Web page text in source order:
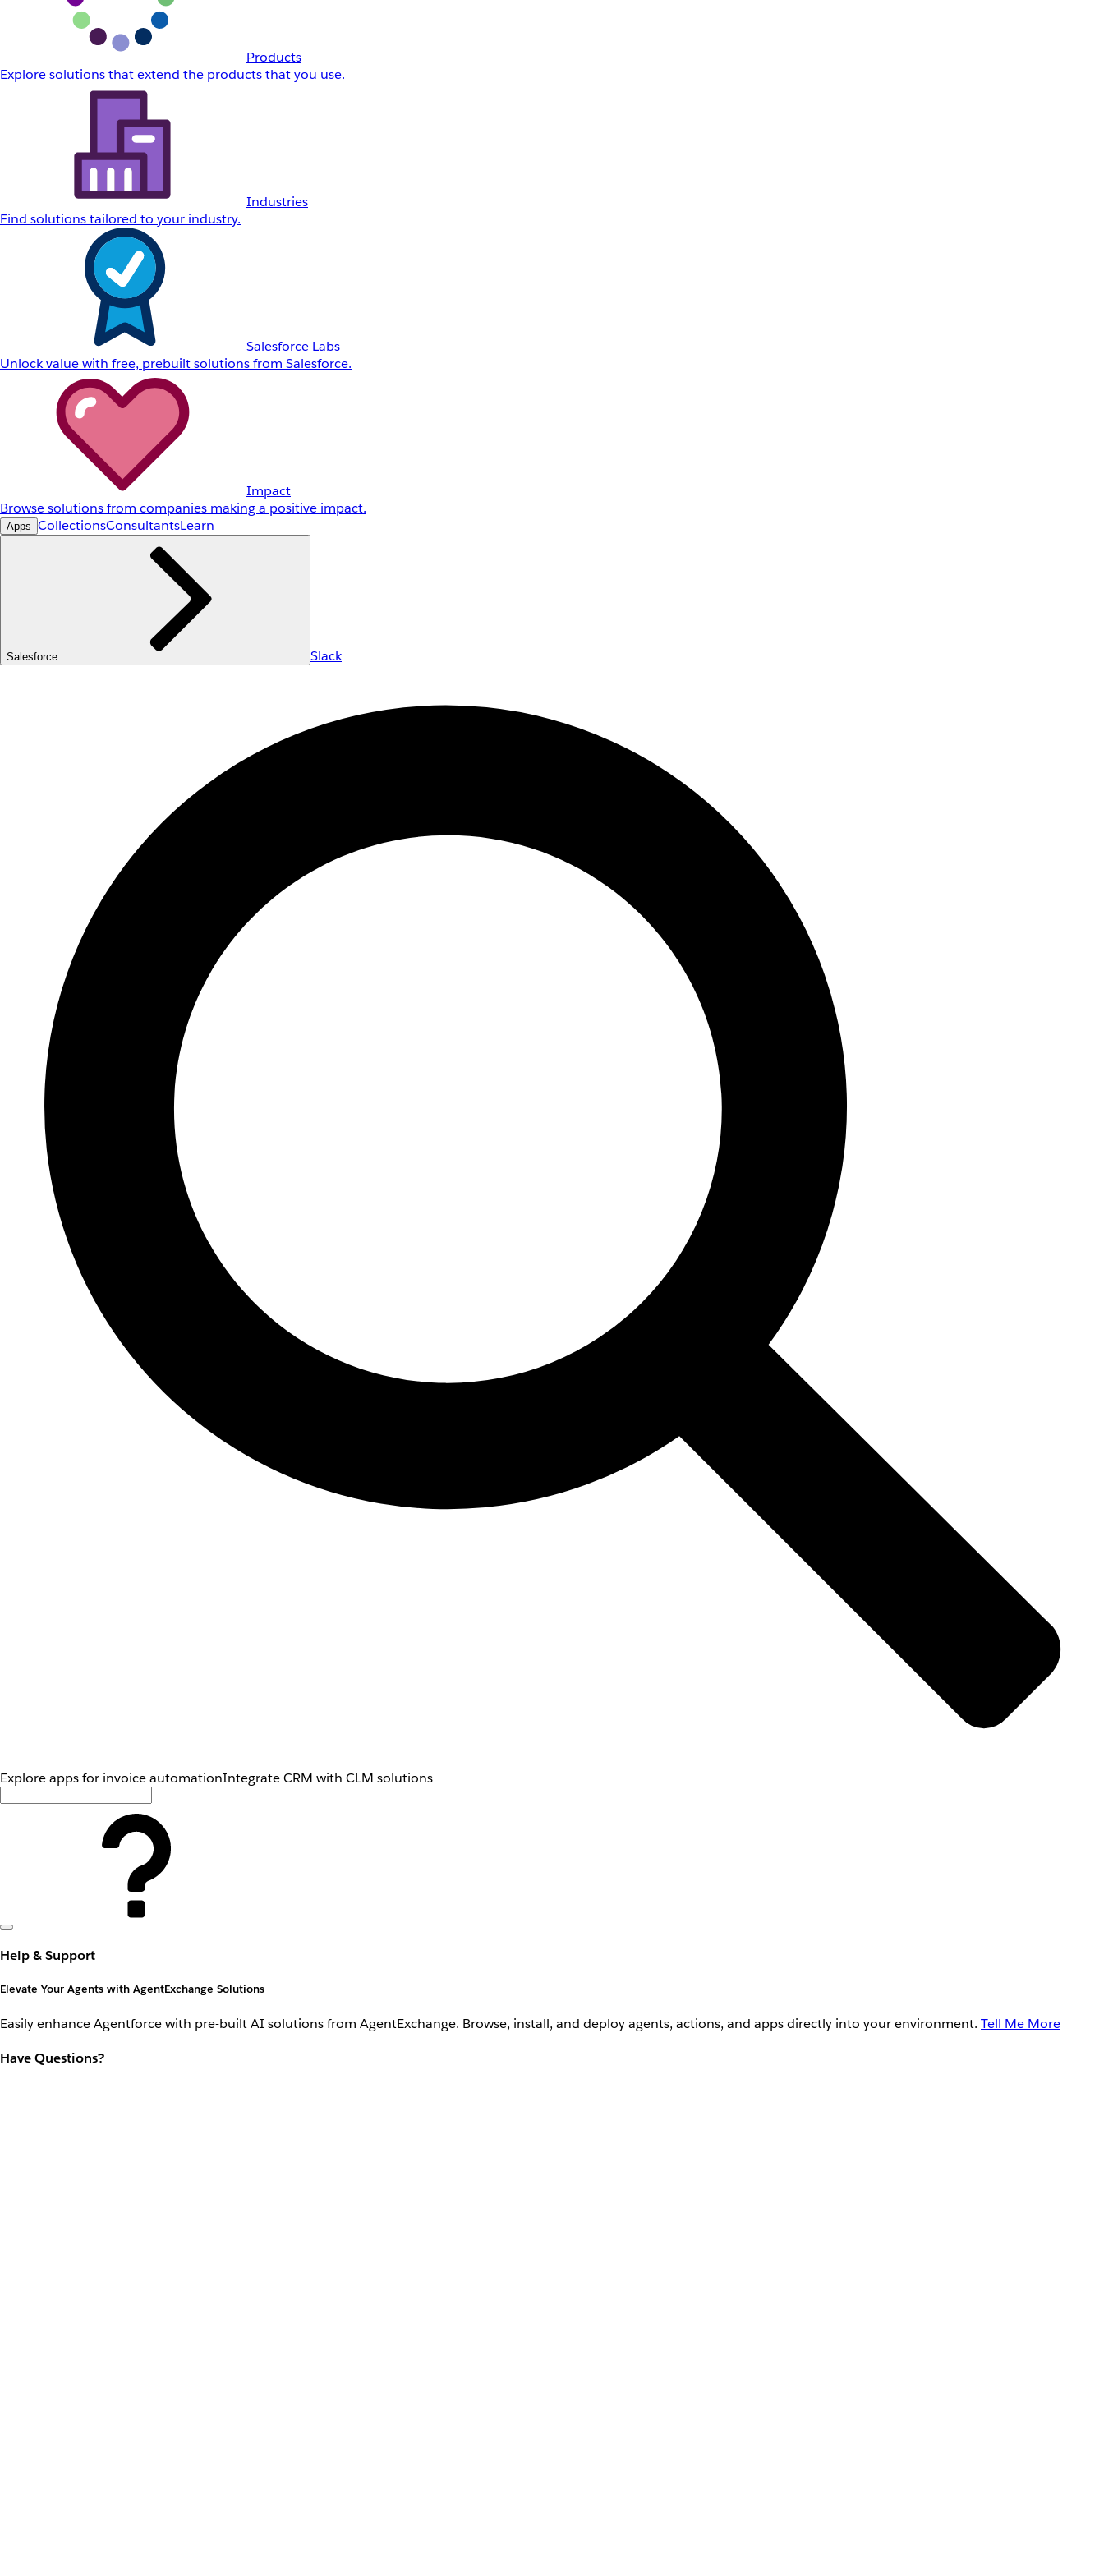
Products
Explore solutions that extend the products that you use.
Industries
Find solutions tailored to your industry.
Salesforce Labs
Unlock value with free, prebuilt solutions from Salesforce.
Impact
Browse solutions from companies making a positive impact.
Apps CollectionsConsultantsLearn
Salesforce Slack
Explore apps for invoice automationIntegrate CRM with CLM solutions
Help & Support
Elevate Your Agents with AgentExchange Solutions
Easily enhance Agentforce with pre-built AI solutions from AgentExchange. Browse, install, and deploy agents, actions, and apps directly into your environment. Tell Me More
Have Questions?